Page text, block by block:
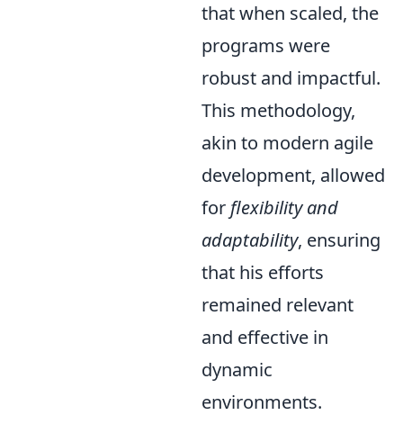
that when scaled, the
programs were
robust and impactful.
This methodology,
akin to modern agile
development, allowed
for flexibility and
adaptability, ensuring
that his efforts
remained relevant
and effective in
dynamic
environments.